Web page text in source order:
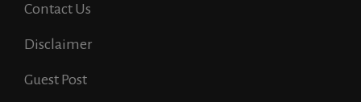
Contact Us
Disclaimer
Guest Post